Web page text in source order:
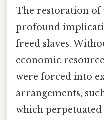
The restoration
profound
freed slaves.
economic
were forced into
arrangements,
which